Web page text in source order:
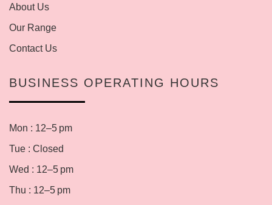
About Us
Our Range
Contact Us
BUSINESS OPERATING HOURS
Mon : 12–5 pm
Tue : Closed
Wed : 12–5 pm
Thu : 12–5 pm